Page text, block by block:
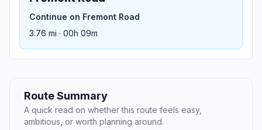
Continue on Fremont Road
3.76 mi · 00h 09m
Route Summary
A quick read on whether this route feels easy,
ambitious, or worth planning around.